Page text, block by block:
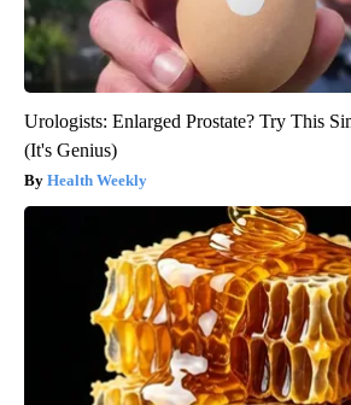
Urologists: Enlarged Prostate? Try This
(It's Genius)
Health Weekly